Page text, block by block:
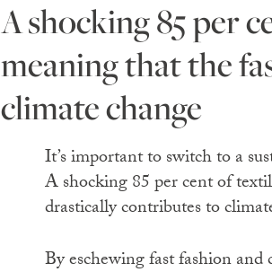
A shocking 85 per cent of textile waste ends up in landfill
meaning that the
climate change
It’s important to switch to a
A shocking 85 per cent of
drastically contributes to
By eschewing fast fashion